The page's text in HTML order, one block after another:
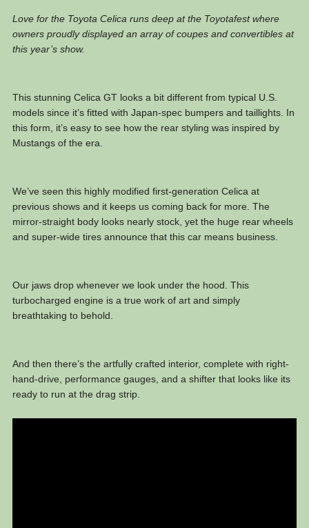
Love for the Toyota Celica runs deep at the Toyotafest where
owners proudly displayed an array of coupes and convertibles at
this year’s show.
This stunning Celica GT looks a bit different from typical U.S.
models since it’s fitted with Japan-spec bumpers and taillights. In
this form, it’s easy to see how the rear styling was inspired by
Mustangs of the era.
We’ve seen this highly modified first-generation Celica at
previous shows and it keeps us coming back for more. The
mirror-straight body looks nearly stock, yet the huge rear wheels
and super-wide tires announce that this car means business.
Our jaws drop whenever we look under the hood. This
turbocharged engine is a true work of art and simply
breathtaking to behold.
And then there’s the artfully crafted interior, complete with right-
hand-drive, performance gauges, and a shifter that looks like its
ready to run at the drag strip.